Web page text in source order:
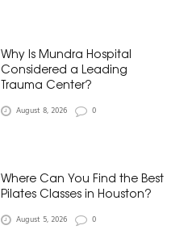
Why Is Mundra Hospital
Considered a Leading
Trauma Center?
August 8, 2026 0
Where Can You Find the Best
Pilates Classes in Houston?
August 5, 2026 0